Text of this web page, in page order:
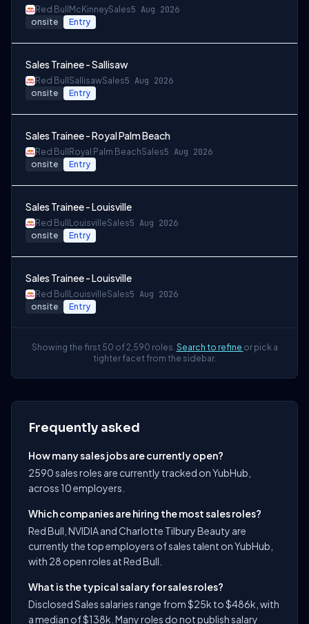
Red Bull McKinneySales5 Aug 2026
onsite Entry
Sales Trainee - Sallisaw
Red Bull SallisawSales5 Aug 2026
onsite Entry
Sales Trainee - Royal Palm Beach
Red Bull Royal Palm BeachSales5 Aug 2026
onsite Entry
Sales Trainee - Louisville
Red Bull LouisvilleSales5 Aug 2026
onsite Entry
Sales Trainee - Louisville
Red Bull LouisvilleSales5 Aug 2026
onsite Entry
Showing the first 50 of 2,590 roles. Search to refine or pick a
tighter facet from the sidebar.
Frequently asked
How many sales jobs are currently open?
2590 sales roles are currently tracked on YubHub,
across 10 employers.
Which companies are hiring the most sales roles?
Red Bull, NVIDIA and Charlotte Tilbury Beauty are
currently the top employers of sales talent on YubHub,
with 28 open roles at Red Bull.
What is the typical salary for sales roles?
Disclosed Sales salaries range from $25k to $486k, with
a median of $138k. Many roles do not publish salary